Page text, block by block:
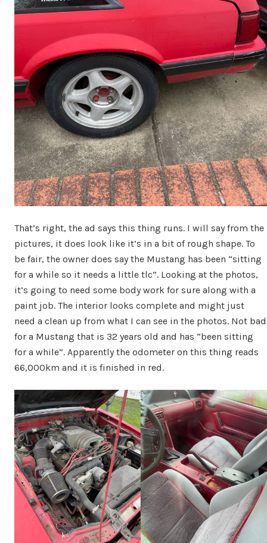
That’s right, the ad says this thing runs. I will say from the
pictures, it does look like it’s in a bit of rough shape. To
be fair, the owner does say the Mustang has been “sitting
for a while so it needs a little tlc”. Looking at the photos,
it’s going to need some body work for sure along with a
paint job. The interior looks complete and might just
need a clean up from what I can see in the photos. Not bad
for a Mustang that is 32 years old and has “been sitting
for a while”. Apparently the odometer on this thing reads
66,000km and it is finished in red.